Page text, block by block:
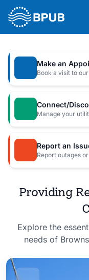
Skip to main content
Join us Friday,
Make an
Book a visit to
Connect/
Manage your
Report an
Report outages
Providing
Explore the
needs of